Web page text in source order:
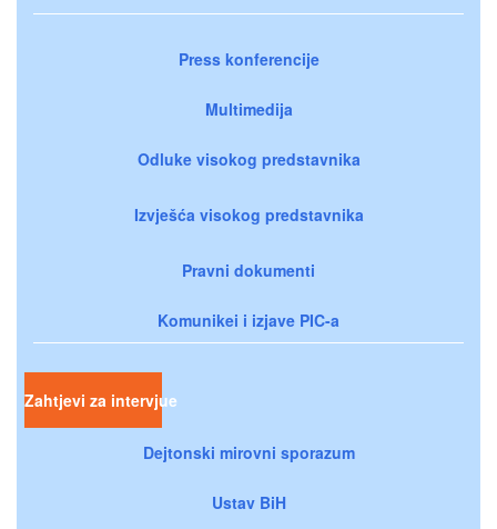
Press konferencije
Multimedija
Odluke visokog predstavnika
Izvješća visokog predstavnika
Pravni dokumenti
Komunikei i izjave PIC-a
Zahtjevi za intervjue
Dejtonski mirovni sporazum
Ustav BiH